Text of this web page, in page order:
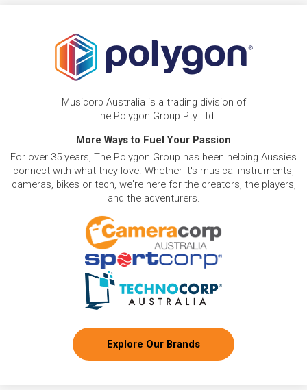
Musicorp Australia is a trading division of
The Polygon Group Pty Ltd
More Ways to Fuel Your Passion
For over 35 years, The Polygon Group has been helping Aussies
connect with what they love. Whether it's musical instruments,
cameras, bikes or tech, we're here for the creators, the players,
and the adventurers.
Explore Our Brands